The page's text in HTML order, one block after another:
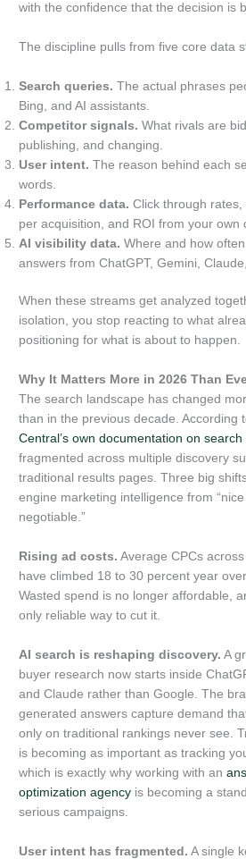
with the confidence that the decision is
The discipline pulls from five core data
Search queries. The actual phrases
Bing, and AI assistants.
Competitor signals. What rivals are
publishing, and changing.
User intent. The reason behind each
words.
Performance data. Click through
per acquisition, and ROI from your own
AI visibility data. Where and how
answers from ChatGPT, Gemini,
When these streams get analyzed
isolation, you stop reacting to what
positioning for what is about to happen.
Why It Matters More in 2026 Than
The search landscape has changed
than in the previous decade. According
Central’s own documentation on search
fragmented across multiple discovery
traditional results pages. Three big
engine marketing intelligence from “nice
negotiable.”
Rising ad costs. Average CPCs
have climbed 18 to 30 percent year
Wasted spend is no longer affordable,
only reliable way to cut it.
AI search is reshaping discovery. A
buyer research now starts inside
and Claude rather than Google. The
generated answers capture demand
only on traditional rankings never see.
is becoming as important as tracking
which is exactly why working with an
optimization agency is becoming a
serious campaigns.
User intent has fragmented. A single